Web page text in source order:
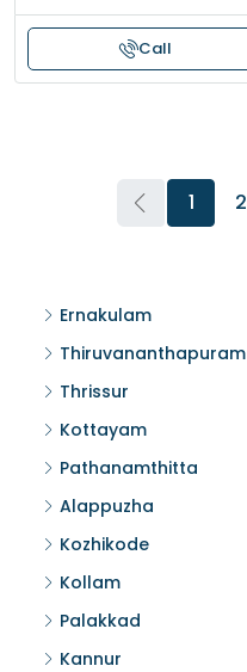
Call
1 2
Ernakulam
Thiruvananthapuram
Thrissur
Kottayam
Pathanamthitta
Alappuzha
Kozhikode
Kollam
Palakkad
Kannur